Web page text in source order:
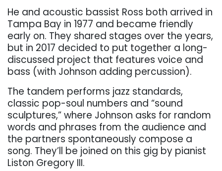
He and acoustic bassist Ross both arrived in
Tampa Bay in 1977 and became friendly
early on. They shared stages over the years,
but in 2017 decided to put together a long-
discussed project that features voice and
bass (with Johnson adding percussion).
The tandem performs jazz standards,
classic pop-soul numbers and “sound
sculptures,” where Johnson asks for random
words and phrases from the audience and
the partners spontaneously compose a
song. They’ll be joined on this gig by pianist
Liston Gregory III.